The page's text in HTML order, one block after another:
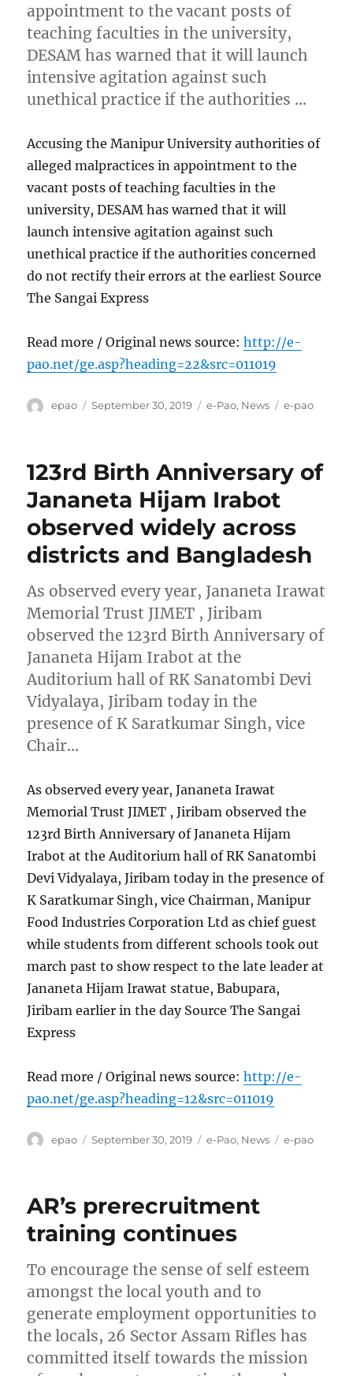
appointment to the vacant posts of
teaching faculties in the university,
DESAM has warned that it will launch
intensive agitation against such
unethical practice if the authorities …
Accusing the Manipur University authorities of
alleged malpractices in appointment to the
vacant posts of teaching faculties in the
university, DESAM has warned that it will
launch intensive agitation against such
unethical practice if the authorities concerned
do not rectify their errors at the earliest Source
The Sangai Express
Read more / Original news source:http://e-
pao.net/ge.asp?heading=22&src=011019
Author
epao
Posted
September 30, 2019 Categories
e-Pao, News Tags
e-pao
123rd Birth Anniversary of
Jananeta Hijam Irabot
observed widely across
districts and Bangladesh
As observed every year, Jananeta Irawat
Memorial Trust JIMET , Jiribam
observed the 123rd Birth Anniversary of
Jananeta Hijam Irabot at the
Auditorium hall of RK Sanatombi Devi
Vidyalaya, Jiribam today in the
presence of K Saratkumar Singh, vice
Chair…
As observed every year, Jananeta Irawat
Memorial Trust JIMET , Jiribam observed the
123rd Birth Anniversary of Jananeta Hijam
Irabot at the Auditorium hall of RK Sanatombi
Devi Vidyalaya, Jiribam today in the presence of
K Saratkumar Singh, vice Chairman, Manipur
Food Industries Corporation Ltd as chief guest
while students from different schools took out
march past to show respect to the late leader at
Jananeta Hijam Irawat statue, Babupara,
Jiribam earlier in the day Source The Sangai
Express
Read more / Original news source:http://e-
pao.net/ge.asp?heading=12&src=011019
Author
epao
Posted
September 30, 2019 Categories
e-Pao, News Tags
e-pao
AR’s prerecruitment
training continues
To encourage the sense of self esteem
amongst the local youth and to
generate employment opportunities to
the locals, 26 Sector Assam Rifles has
committed itself towards the mission